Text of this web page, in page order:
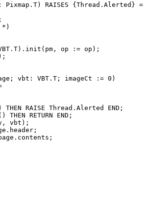
Pixmap.T) RAISES {Thread.Alerted} =
op := op);
vbt: VBT.T; imageCt := 0)
THEN RAISE Thread.Alerted END;
THEN RETURN END;
vbt);